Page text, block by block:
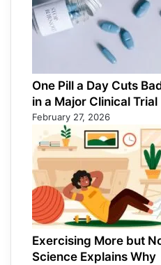
One Pill a Day Cuts
in a Major Clinical Trial
February 27, 2026
Exercising More but
Science Explains Why